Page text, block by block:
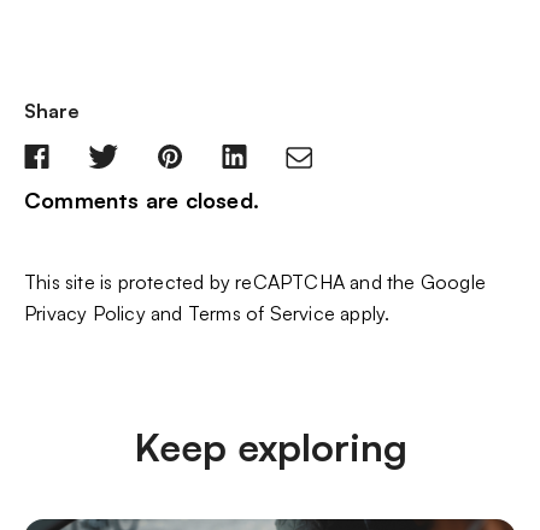
Share
Comments are closed.
This site is protected by reCAPTCHA and the Google
Privacy Policyand Terms of Service apply.
Keep exploring